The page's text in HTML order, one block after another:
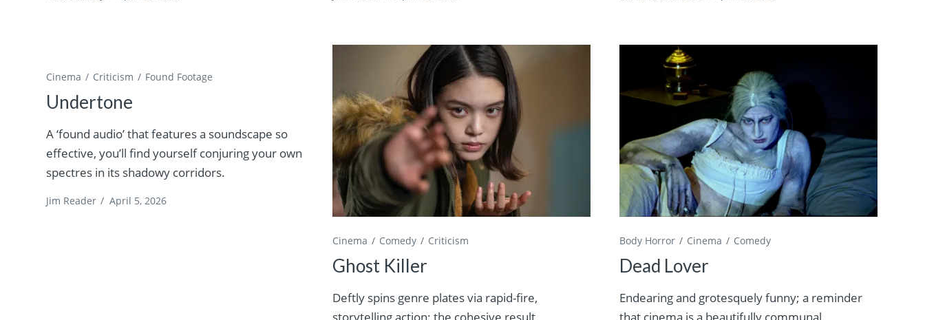
Cinema Criticism Found Footage
Undertone
A ‘found audio’ that features a soundscape so
effective, you’ll find yourself conjuring your own
spectres in its shadowy corridors.
Jim Reader / April 5, 2026
Cinema Comedy Criticism
Ghost Killer
Deftly spins genre plates via rapid-fire,
Body Horror Cinema Comedy
Dead Lover
Endearing and grotesquely funny; a reminder